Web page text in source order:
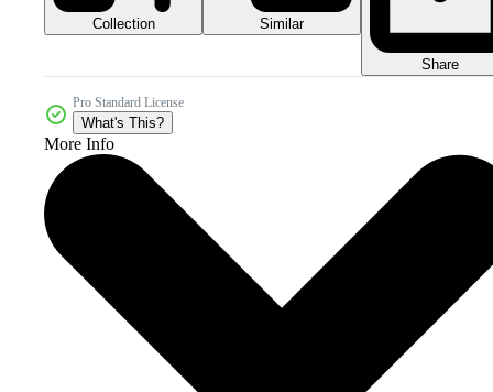
Collection Similar
Share
Pro Standard License
What's This?
More Info